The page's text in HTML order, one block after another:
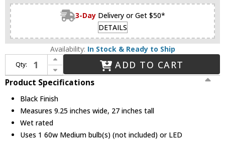
3-Day Delivery or Get $50*
DETAILS
Availability: In Stock & Ready to Ship
Qty:
Increase Quantity of Z-Lite 569PHB-553PM-BK Roundhouse Contemporary Black Outdoor Pier Mount
Decrease Quantity of Z-Lite 569PHB-553PM-BK Roundhouse Contemporary Black Outdoor Pier Mount
ADD TO CART
Product Specifications
Black Finish
Measures 9.25 inches wide, 27 inches tall
Wet rated
Uses 1 60w Medium bulb(s) (not included) or LED